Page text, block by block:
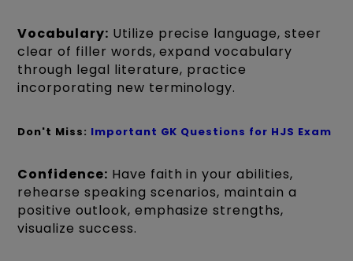
Vocabulary: Utilize precise language, steer
clear of filler words, expand vocabulary
through legal literature, practice
incorporating new terminology.
Don't Miss: Important GK Questions for HJS Exam
Confidence: Have faith in your abilities,
rehearse speaking scenarios, maintain a
positive outlook, emphasize strengths,
visualize success.